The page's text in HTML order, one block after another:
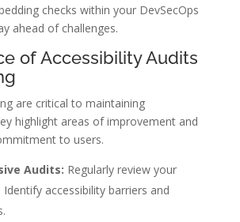
checks within your DevSecOps
ahead of challenges.
of Accessibility Audits
are critical to maintaining
highlight areas of improvement and
to users.
Audits: Regularly review your
Identify accessibility barriers and